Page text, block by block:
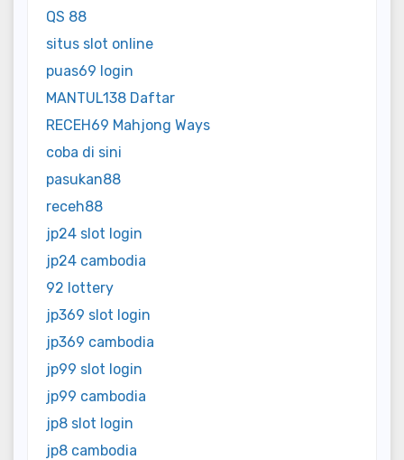
QS 88
situs slot online
puas69 login
MANTUL138 Daftar
RECEH69 Mahjong Ways
coba di sini
pasukan88
receh88
jp24 slot login
jp24 cambodia
92 lottery
jp369 slot login
jp369 cambodia
jp99 slot login
jp99 cambodia
jp8 slot login
jp8 cambodia